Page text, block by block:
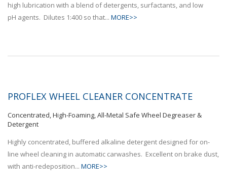
high lubrication with a blend of detergents, surfactants, and low
pH agents. Dilutes 1:400 so that... MORE>>
PROFLEX WHEEL CLEANER CONCENTRATE
Concentrated, High-Foaming, All-Metal Safe Wheel Degreaser &
Detergent
Highly concentrated, buffered alkaline detergent designed for on-
line wheel cleaning in automatic carwashes. Excellent on brake dust,
with anti-redeposition... MORE>>